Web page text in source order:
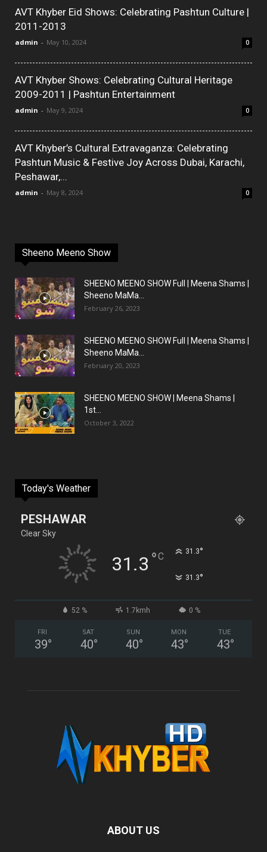
AVT Khyber Eid Shows: Celebrating Pashtun Culture |
2011-2013
admin - May 10, 2024 0
AVT Khyber Shows: Celebrating Cultural Heritage
2009-2011 | Pashtun Entertainment
admin - May 9, 2024 0
AVT Khyber’s Cultural Extravaganza: Celebrating
Pashtun Music & Festive Joy Across Dubai, Karachi,
Peshawar,...
admin - May 8, 2024 0
Sheeno Meeno Show
SHEENO MEENO SHOW Full | Meena Shams |
Sheeno MaMa...
February 26, 2023
SHEENO MEENO SHOW Full | Meena Shams |
Sheeno MaMa...
February 20, 2023
SHEENO MEENO SHOW | Meena Shams |
1st...
October 3, 2022
Today's Weather
PESHAWAR
Clear Sky
31.3 °C 31.3°
31.3°
52 % 1.7kmh 0 %
FRI
39°
SAT
40°
SUN
40°
MON
43°
TUE
43°
ABOUT US